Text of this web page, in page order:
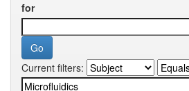
for
Current filters: